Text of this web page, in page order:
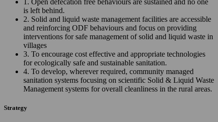
1. Open defecation free behaviours are sustained and no one
is left behind.
2. Solid and liquid waste management facilities are accessible
and reinforcing ODF behaviours and focus on providing
interventions for safe management of solid and liquid waste in
villages
3. To encourage cost effective and appropriate technologies
for ecologically safe and sustainable sanitation.
4. To develop, wherever required, community managed
sanitation systems focusing on scientific Solid & Liquid Waste
Management systems for overall cleanliness in the rural areas.
Strategy